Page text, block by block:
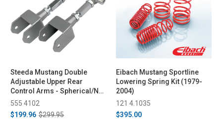
Steeda Mustang Double
Adjustable Upper Rear
Control Arms - Spherical/No
Bushing (1979-2004)
555 4102
$199.96 $299.95
Eibach Mustang Sportline
Lowering Spring Kit (1979-
2004)
121 4.1035
$395.00